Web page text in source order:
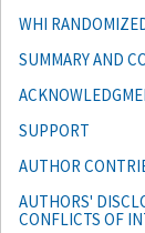
WHI
SUMMARY AND
SUPPORT
AUTHOR
AUTHORS'
CONFLICTS OF